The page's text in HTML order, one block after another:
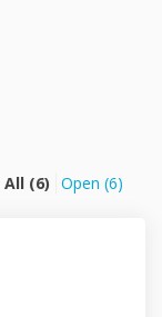
All (6) Open (6)